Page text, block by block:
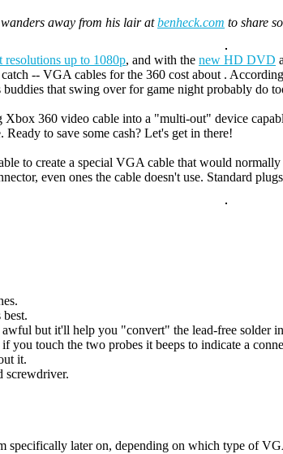
away from his lair atbenheck.com to share
resolutions up to 1080p, and with the new HD DVD
-- VGA cables for the 360 cost about .
that swing over for game night probably do
360 video cable into a "multi-out" device
to save some cash? Let's get in there!
to create a special VGA cable that would
even ones the cable doesn't use. Standard
but it'll help you "convert" the lead-free solder
touch the two probes it beeps to indicate a
it.
screwdriver.
specifically later on, depending on which type of